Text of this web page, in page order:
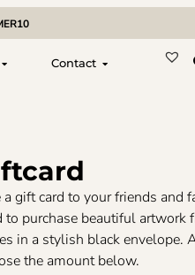
Contact
a gift card to your friends and
to purchase beautiful artwork
in a stylish black envelope.
the amount below.